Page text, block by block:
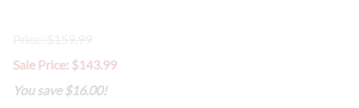
Sale Price: $143.99
You save $16.00!